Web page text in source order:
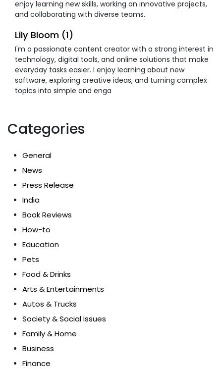
enjoy learning new skills, working on innovative projects,
and collaborating with diverse teams.
Lily Bloom (1)
I'm a passionate content creator with a strong interest in
technology, digital tools, and online solutions that make
everyday tasks easier. I enjoy learning about new
software, exploring creative ideas, and turning complex
topics into simple and enga
Categories
General
News
Press Release
India
Book Reviews
How-to
Education
Pets
Food & Drinks
Arts & Entertainments
Autos & Trucks
Society & Social Issues
Family & Home
Business
Finance